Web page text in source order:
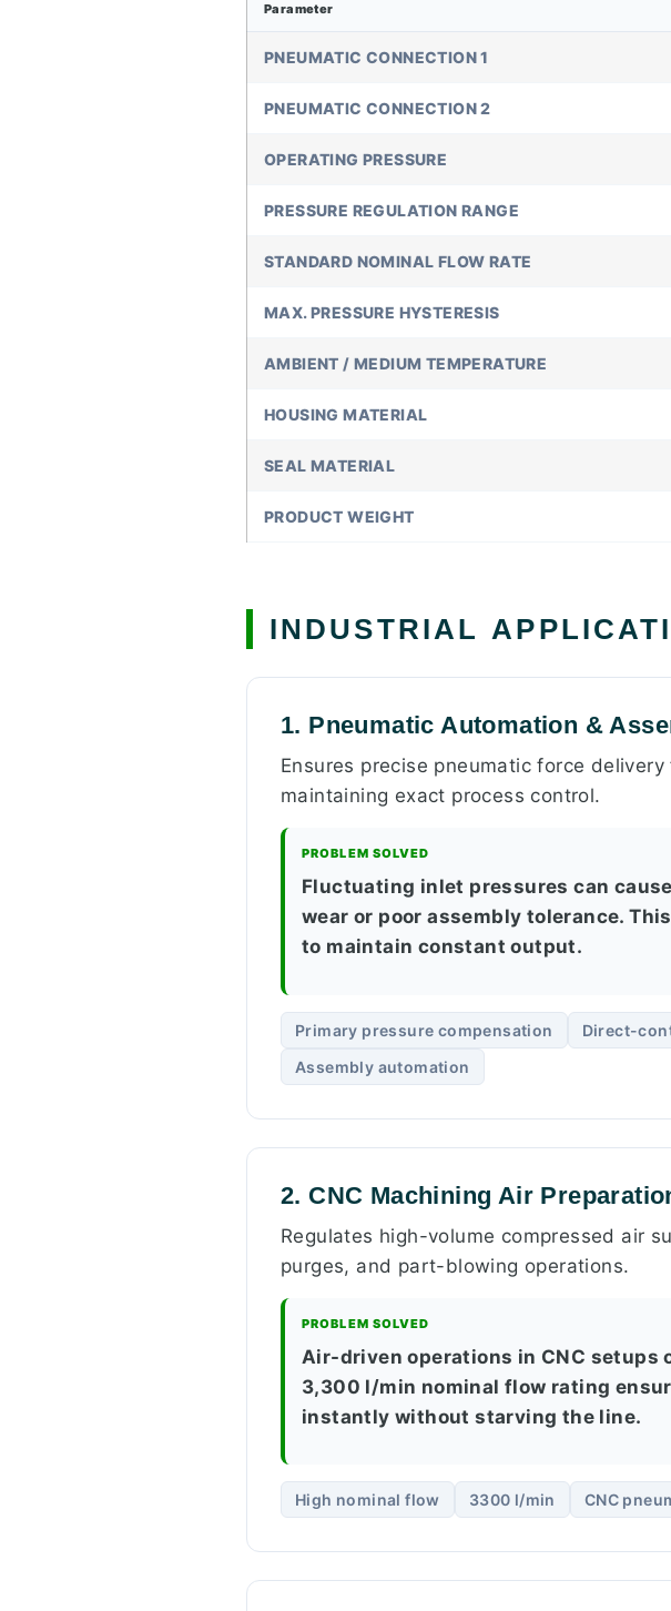
Parameter
PNEUMATIC CONNECTION 1
PNEUMATIC CONNECTION 2
OPERATING PRESSURE
PRESSURE REGULATION RANGE
STANDARD NOMINAL FLOW RATE
MAX. PRESSURE HYSTERESIS
AMBIENT / MEDIUM TEMPERATURE
HOUSING MATERIAL
SEAL MATERIAL
PRODUCT WEIGHT
INDUSTRIAL
1. Pneumatic Automation &
Ensures precise pneumatic force
maintaining exact process control.
PROBLEM SOLVED
Fluctuating inlet pressures can
wear or poor assembly tolerance.
to maintain constant output.
Primary pressure compensation Direct-
Assembly automation
2. CNC Machining Air
Regulates high-volume compressed air
purges, and part-blowing operations.
PROBLEM SOLVED
Air-driven operations in CNC setups
3,300 l/min nominal flow rating
instantly without starving the line.
High nominal flow 3300 l/min CNC